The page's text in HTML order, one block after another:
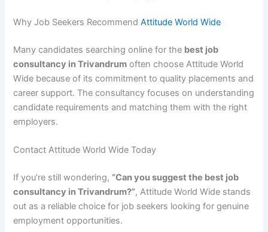
Why Job Seekers RecommendAttitude World Wide
Many candidates searching online for the best job
consultancy in Trivandrum often choose Attitude World
Wide because of its commitment to quality placements and
career support. The consultancy focuses on understanding
candidate requirements and matching them with the right
employers.
Contact Attitude World Wide Today
If you’re still wondering, “Can you suggest the best job
consultancy in Trivandrum?”, Attitude World Wide stands
out as a reliable choice for job seekers looking for genuine
employment opportunities.